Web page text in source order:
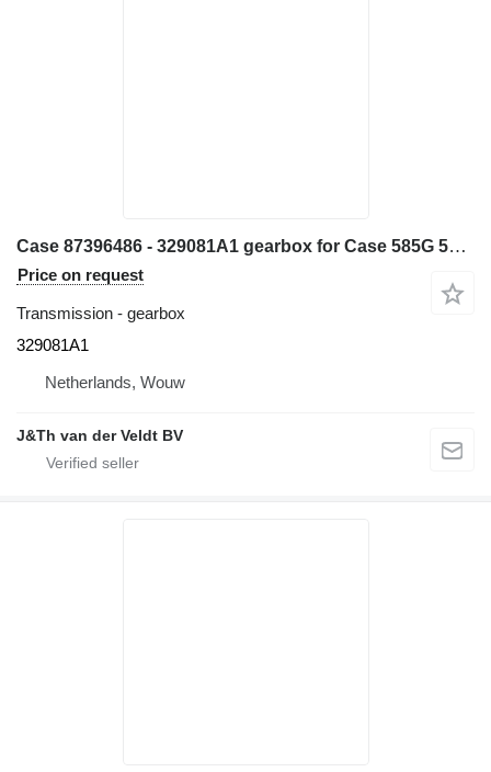
Case 87396486 - 329081A1 gearbox for Case 585G 586G 580L 580LS2 570MXT 570XLT wheel loader
Price on request
Transmission - gearbox
329081A1
Netherlands, Wouw
J&Th van der Veldt BV